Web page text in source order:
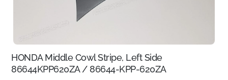
HONDA Middle Cowl Stripe, Left Side
86644KPP620ZA / 86644-KPP-620ZA